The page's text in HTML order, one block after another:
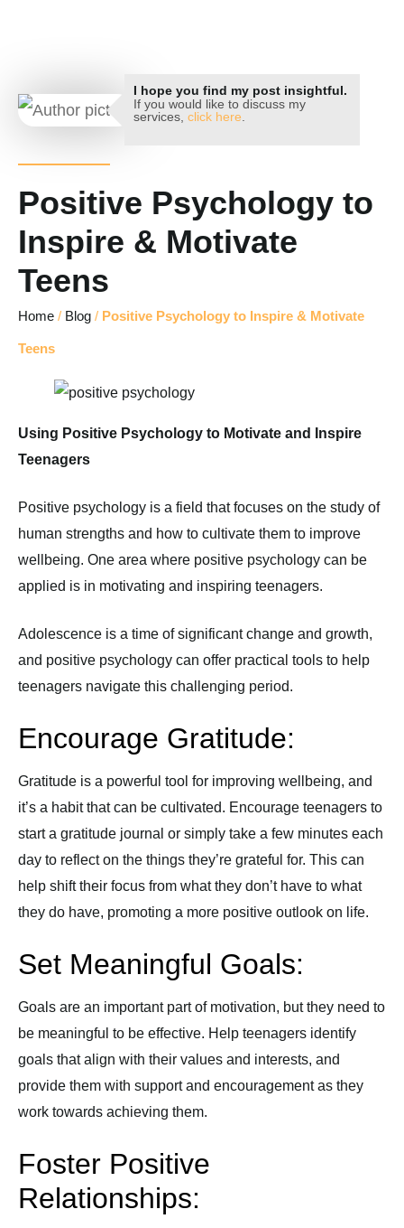
I hope you find my post insightful.
If you would like to discuss my
services,click here
Positive Psychology to
Inspire & Motivate
Teens
Home / Blog / Positive Psychology to Inspire & Motivate
Teens
Using Positive Psychology to Motivate and Inspire
Teenagers
Positive psychology is a field that focuses on the study of
human strengths and how to cultivate them to improve
wellbeing. One area where positive psychology can be
applied is in motivating and inspiring teenagers.
Adolescence is a time of significant change and growth,
and positive psychology can offer practical tools to help
teenagers navigate this challenging period.
Encourage Gratitude:
Gratitude is a powerful tool for improving wellbeing, and
it’s a habit that can be cultivated. Encourage teenagers to
start a gratitude journal or simply take a few minutes each
day to reflect on the things they’re grateful for. This can
help shift their focus from what they don’t have to what
they do have, promoting a more positive outlook on life.
Set Meaningful Goals:
Goals are an important part of motivation, but they need to
be meaningful to be effective. Help teenagers identify
goals that align with their values and interests, and
provide them with support and encouragement as they
work towards achieving them.
Foster Positive
Relationships: